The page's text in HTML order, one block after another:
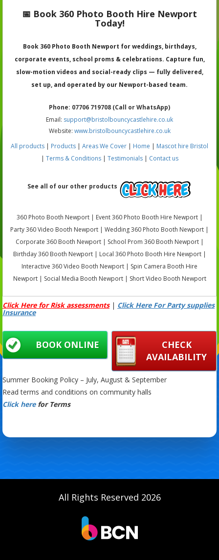
📅 Book 360 Photo Booth Hire Newport
Today!
Book 360 Photo Booth Newport for weddings, birthdays,
corporate events, school proms & celebrations. Capture fun,
slow-motion videos and social-ready clips — fully delivered,
set up, and operated by our Newport-based team.
Phone: 07706 719708 (Call or WhatsApp)
Email: support@bristolbouncycastlehire.co.uk
Website: www.bristolbouncycastlehire.co.uk
All products | Products | Areas We Cover | Home | Mascot hire Bristol
| Terms & Conditions| Testimonials| Contact us
See all of our other products
360 Photo Booth Newport | Event 360 Photo Booth Hire Newport |
Party 360 Video Booth Newport | Wedding 360 Photo Booth Newport |
Corporate 360 Booth Newport | School Prom 360 Booth Newport |
Birthday 360 Booth Newport | Local 360 Photo Booth Hire Newport |
Interactive 360 Video Booth Newport | Spin Camera Booth Hire
Newport | Social Media Booth Newport | Short Video Booth Newport
Click Here for Risk assessments| Click Here For Party supplies
Insurance
CHECK
AVAILABILITY
BOOK ONLINE
Summer Booking Policy – July, August & September
Read terms and conditions on community halls
Click here for Terms
All Rights Reserved 2026